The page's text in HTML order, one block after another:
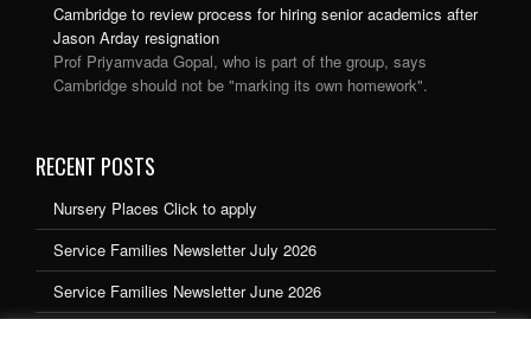
Cambridge to review process for hiring senior academics after
Jason Arday resignation
Prof Priyamvada Gopal, who is part of the group, says
Cambridge should not be "marking its own homework".
RECENT POSTS
Nursery Places Click to apply
Service Families Newsletter July 2026
Service Families Newsletter June 2026